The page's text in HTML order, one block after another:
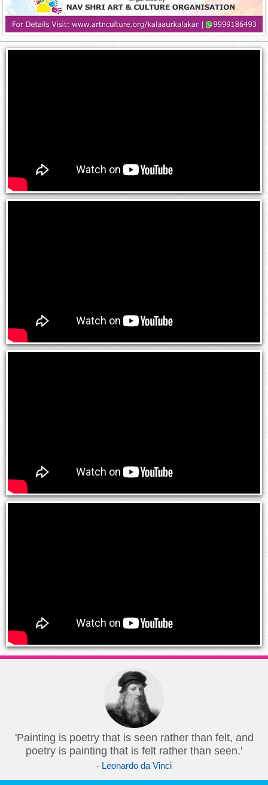
'Painting is poetry that is seen rather than felt, and
poetry is painting that is felt rather than seen.'
- Leonardo da Vinci